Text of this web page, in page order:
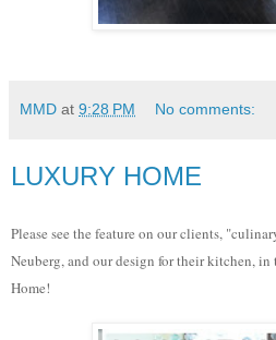
MMD at 9:28 PM No comments:
LUXURY HOME
Please see the feature on our clients,
Neuberg, and our design for their kitchen,
Home!